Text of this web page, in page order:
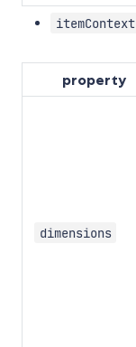
itemContext
property
dimensions